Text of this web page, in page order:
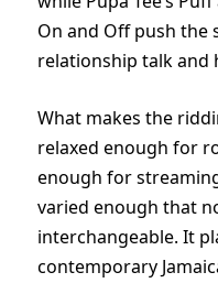
On and Off push the
relationship talk and
What makes the
relaxed enough for
enough for
varied enough that
interchangeable. It
contemporary